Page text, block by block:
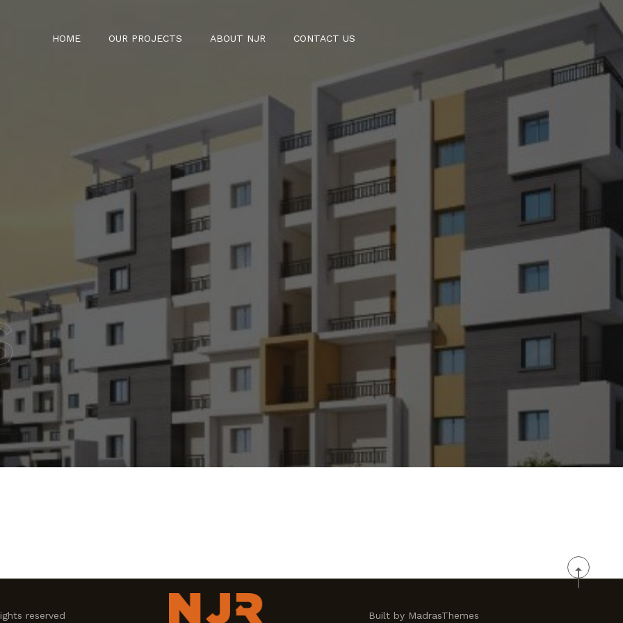
HOME OUR PROJECTS ABOUT NJR CONTACT US
reserved Built by MadrasThemes